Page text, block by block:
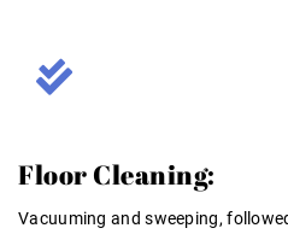
Floor Cleaning:
Vacuuming and sweeping,